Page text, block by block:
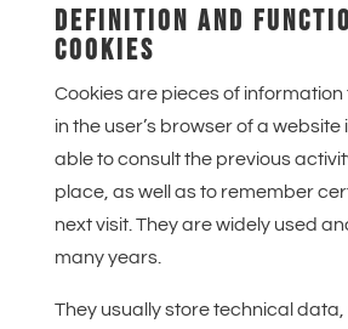
DEFINITION AND
COOKIES
Cookies are pieces of
in the user’s browser of a website
able to consult the previous
place, as well as to remember
next visit. They are widely used
many years.
They usually store technical